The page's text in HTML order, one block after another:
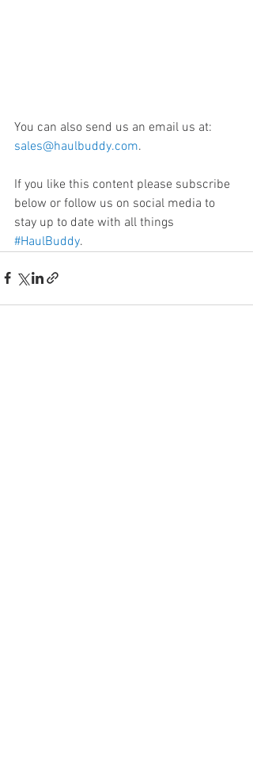
You can also send us an email us at:
sales@haulbuddy.com.
If you like this content please subscribe
below or follow us on social media to
stay up to date with all things
#HaulBuddy.